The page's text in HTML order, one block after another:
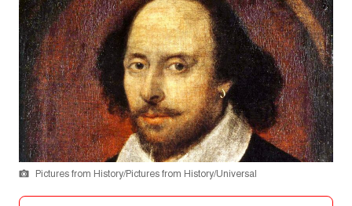
Pictures from History/Pictures from History/Universal